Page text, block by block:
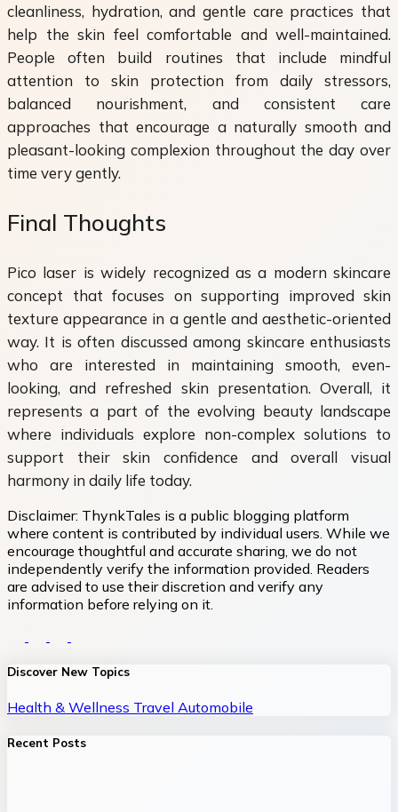
cleanliness, hydration, and gentle care practices that
help the skin feel comfortable and well-maintained.
People often build routines that include mindful
attention to skin protection from daily stressors,
balanced nourishment, and consistent care
approaches that encourage a naturally smooth and
pleasant-looking complexion throughout the day over
time very gently.
Final Thoughts
Pico laser is widely recognized as a modern skincare
concept that focuses on supporting improved skin
texture appearance in a gentle and aesthetic-oriented
way. It is often discussed among skincare enthusiasts
who are interested in maintaining smooth, even-
looking, and refreshed skin presentation. Overall, it
represents a part of the evolving beauty landscape
where individuals explore non-complex solutions to
support their skin confidence and overall visual
harmony in daily life today.
Disclaimer: ThynkTales is a public blogging platform
where content is contributed by individual users. While we
encourage thoughtful and accurate sharing, we do not
independently verify the information provided. Readers
are advised to use their discretion and verify any
information before relying on it.
Discover New Topics
Health & Wellness Travel Automobile
Recent Posts